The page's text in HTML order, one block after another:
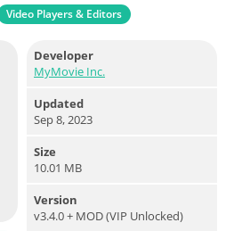
Video Players & Editors
Developer
MyMovie Inc.
Updated
Sep 8, 2023
Size
10.01 MB
Version
v3.4.0 + MOD (VIP Unlocked)